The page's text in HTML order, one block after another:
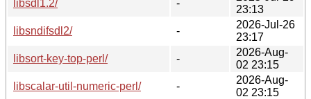
libsdl1.2/
-
23:13
libsndifsdl2/
-
2026-Jul-26
23:17
libsort-key-top-perl/
-
2026-Aug-
02 23:15
libscalar-util-numeric-perl/
-
2026-Aug-
02 23:15